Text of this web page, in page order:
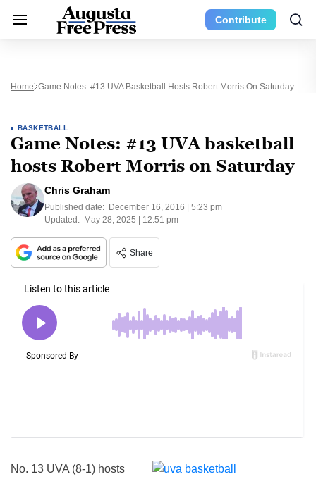
Contribute
Home Game Notes: #13 UVA Basketball Hosts Robert Morris On Saturday
BASKETBALL
Game Notes: #13 UVA basketball
hosts Robert Morris on Saturday
Chris Graham
Published date: December 16, 2016 | 5:23 pm
Updated: May 28, 2025 | 12:51 pm
Share
No. 13 UVA (8-1) hosts